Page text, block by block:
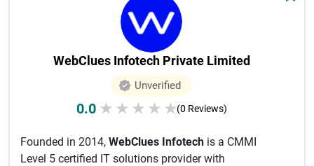
WebClues Infotech Private Limited
Unverified
0.0 ★ ★ ★ ★ ★(0 Reviews)
Founded in 2014, WebClues Infotech is a CMMI
Level 5 certified IT solutions provider with